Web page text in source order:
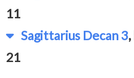
11
Sagittarius Decan 3
21